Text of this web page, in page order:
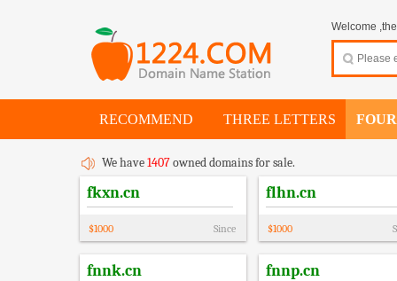
Welcome
RECOMMEND THREE LETTERS
We have1407owned domains for sale.
fkxn.cn
$1000 Since
flhn.cn
$1000
fnnk.cn fnnp.cn